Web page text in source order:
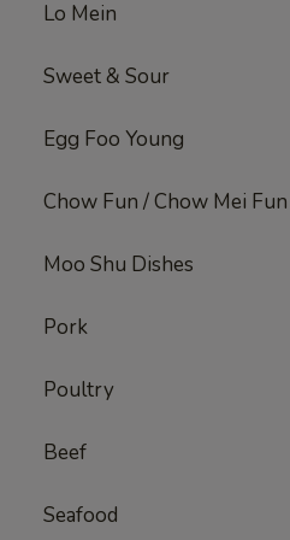
Lo Mein
Sweet & Sour
Egg Foo Young
Chow Fun / Chow Mei Fun
Moo Shu Dishes
Pork
Poultry
Beef
Seafood